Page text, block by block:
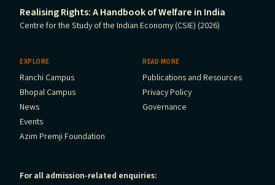
Realising Rights: A Handbook of Welfare in India
Centre for the Study of the Indian Economy (CSIE) (2026)
EXPLORE
Ranchi Campus
Bhopal Campus
News
Events
Azim Premji Foundation
READ MORE
Publications and Resources
Privacy Policy
Governance
For all admission-related enquiries: